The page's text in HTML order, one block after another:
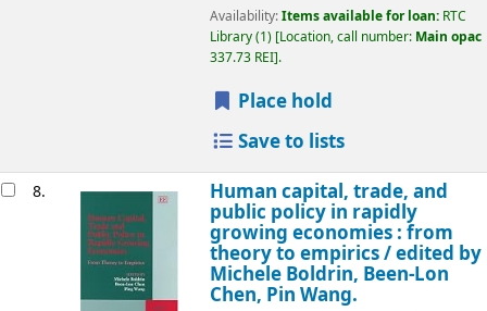
Availability:Items available for loan: RTC
Library(1) Location, call number: Main opac
337.73 REI .
Place hold
Save to lists
8. Human capital, trade, and
public policy in rapidly
growing economies : from
theory to empirics /edited by
Michele Boldrin, Been-Lon
Chen, Pin Wang.